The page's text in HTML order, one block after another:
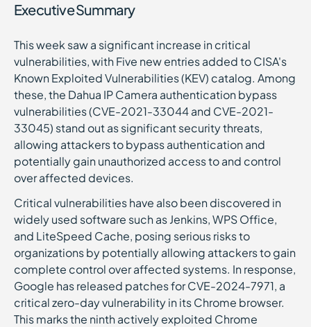
Executive Summary
This week saw a significant increase in critical
vulnerabilities, with Five new entries added to CISA's
Known Exploited Vulnerabilities (KEV) catalog. Among
these, the Dahua IP Camera authentication bypass
vulnerabilities (CVE-2021-33044 and CVE-2021-
33045) stand out as significant security threats,
allowing attackers to bypass authentication and
potentially gain unauthorized access to and control
over affected devices.
Critical vulnerabilities have also been discovered in
widely used software such as Jenkins, WPS Office,
and LiteSpeed Cache, posing serious risks to
organizations by potentially allowing attackers to gain
complete control over affected systems. In response,
Google has released patches for CVE-2024-7971, a
critical zero-day vulnerability in its Chrome browser.
This marks the ninth actively exploited Chrome